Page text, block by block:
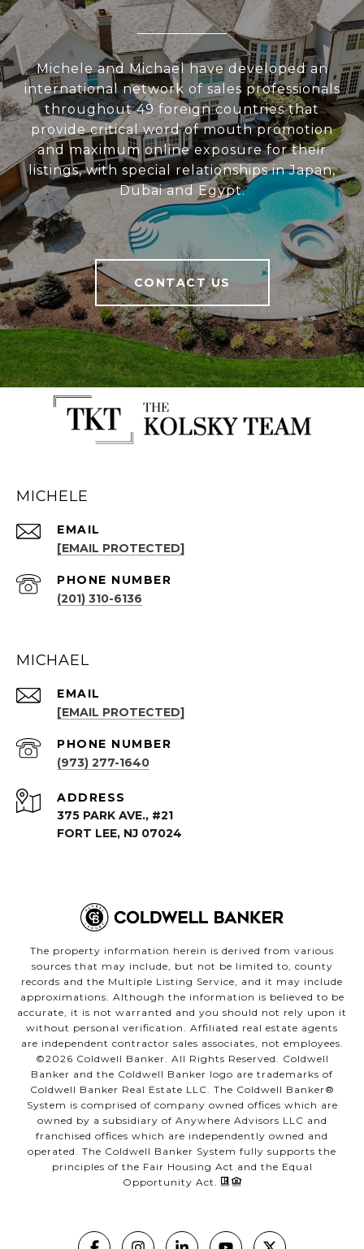
Michele and Michael have developed an
international network of sales professionals
throughout 49 foreign countries that
provide critical word of mouth promotion
and maximum online exposure for their
listings, with special relationships in Japan,
Dubai and Egypt.
CONTACT US
MICHELE
EMAIL
[EMAIL PROTECTED]
PHONE NUMBER
(201) 310-6136
MICHAEL
EMAIL
[EMAIL PROTECTED]
PHONE NUMBER
(973) 277-1640
ADDRESS
375 PARK AVE., #21
FORT LEE, NJ 07024
The property information herein is derived from various
sources that may include, but not be limited to, county
records and the Multiple Listing Service, and it may include
approximations. Although the information is believed to be
accurate, it is not warranted and you should not rely upon it
without personal verification. Affiliated real estate agents
are independent contractor sales associates, not employees.
©2026 Coldwell Banker. All Rights Reserved. Coldwell
Banker and the Coldwell Banker logo are trademarks of
Coldwell Banker Real Estate LLC. The Coldwell Banker®
System is comprised of company owned offices which are
owned by a subsidiary of Anywhere Advisors LLC and
franchised offices which are independently owned and
operated. The Coldwell Banker System fully supports the
principles of the Fair Housing Act and the Equal
Opportunity Act.